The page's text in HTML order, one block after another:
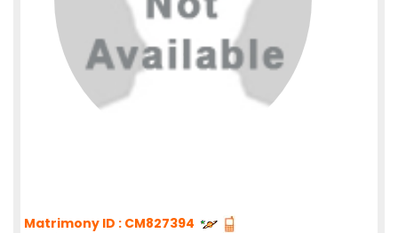
Matrimony ID : CM827394